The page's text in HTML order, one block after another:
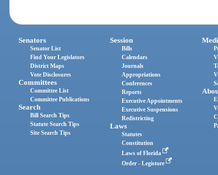
Senators
Senator List
Find Your Legislators
District Maps
Vote Disclosures
Committees
Committee List
Committee Publications
Search
Bill Search Tips
Statute Search Tips
Site Search Tips
Session
Bills
Calendars
Journals
Appropriations
Conferences
Reports
Executive Appointments
Executive Suspensions
Redistricting
Laws
Statutes
Constitution
Laws of Florida
Order - Legistore